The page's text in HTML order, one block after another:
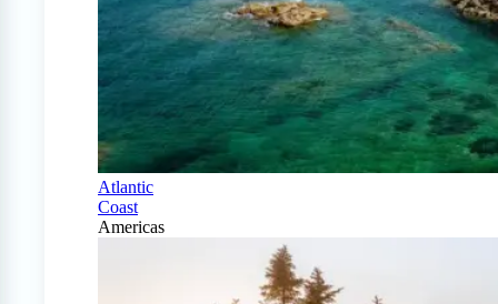
Atlantic
Coast
Americas